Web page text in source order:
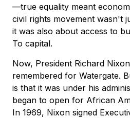
—true equality meant
civil rights movement wasn't
it was also about access to
To capital.
Now, President Richard
remembered for Watergate.
is that it was under his
began to open for African
In 1969, Nixon signed